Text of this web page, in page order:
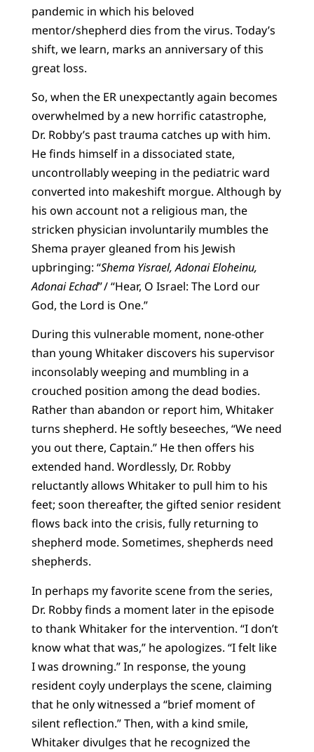
pandemic in which his beloved
mentor/shepherd dies from the virus. Today’s
shift, we learn, marks an anniversary of this
great loss.
So, when the ER unexpectantly again becomes
overwhelmed by a new horrific catastrophe,
Dr. Robby’s past trauma catches up with him.
He finds himself in a dissociated state,
uncontrollably weeping in the pediatric ward
converted into makeshift morgue. Although by
his own account not a religious man, the
stricken physician involuntarily mumbles the
Shema prayer gleaned from his Jewish
upbringing: “Shema Yisrael, Adonai Eloheinu,
Adonai Echad” / “Hear, O Israel: The Lord our
God, the Lord is One.”
During this vulnerable moment, none-other
than young Whitaker discovers his supervisor
inconsolably weeping and mumbling in a
crouched position among the dead bodies.
Rather than abandon or report him, Whitaker
turns shepherd. He softly beseeches, “We need
you out there, Captain.” He then offers his
extended hand. Wordlessly, Dr. Robby
reluctantly allows Whitaker to pull him to his
feet; soon thereafter, the gifted senior resident
flows back into the crisis, fully returning to
shepherd mode. Sometimes, shepherds need
shepherds.
In perhaps my favorite scene from the series,
Dr. Robby finds a moment later in the episode
to thank Whitaker for the intervention. “I don’t
know what that was,” he apologizes. “I felt like
I was drowning.” In response, the young
resident coyly underplays the scene, claiming
that he only witnessed a “brief moment of
silent reflection.” Then, with a kind smile,
Whitaker divulges that he recognized the